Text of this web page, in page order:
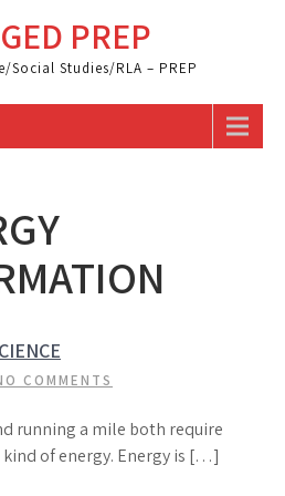
PREP
Social Studies/RLA – PREP
COMMENTS
running a mile both require
of energy. Energy is […]